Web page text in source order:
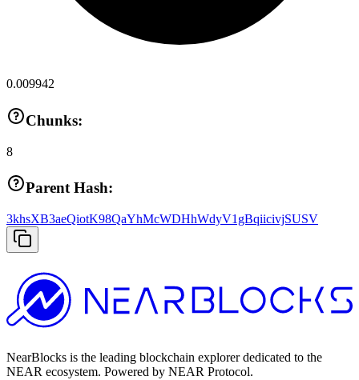
0.009942
Chunks:
8
Parent Hash:
3khsXB3aeQiotK98QaYhMcWDHhWdyV1gBqiicivjSUSV
NearBlocks is the leading blockchain explorer dedicated to the
NEAR ecosystem. Powered by NEAR Protocol.